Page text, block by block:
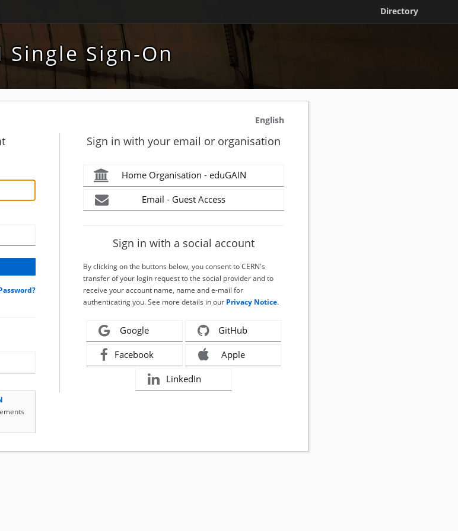
Directory
Single Sign-On
English
Sign in with your email or organisation
Home Organisation - eduGAIN
Email - Guest Access
Sign in with a social account
By clicking on the buttons below, you consent to CERN's
transfer of your login request to the social provider and to
receive your account name, name and e-mail for
authenticating you. See more details in our Privacy Notice.
Google GitHub
Facebook Apple
LinkedIn